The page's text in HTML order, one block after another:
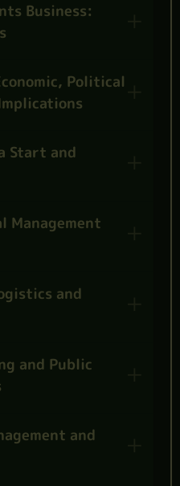
Business:
Political
Start and
Management
and
and Public
and